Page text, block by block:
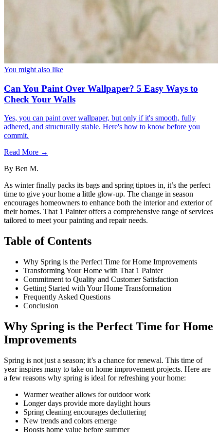
You might also like
Can You Paint Over Wallpaper? 5 Easy Ways to
Check Your Walls
Yes, you can paint over wallpaper, but only if it's smooth, fully
adhered, and structurally stable. Here's how to know before you
commit.
Read More →
By Ben M.
As winter finally packs its bags and spring tiptoes in, it’s the perfect
time to give your home a little glow-up. The change in season
encourages homeowners to enhance both the interior and exterior of
their homes. That 1 Painter offers a comprehensive range of services
tailored to meet your painting and repair needs.
Table of Contents
Why Spring is the Perfect Time for Home Improvements
Transforming Your Home with That 1 Painter
Commitment to Quality and Customer Satisfaction
Getting Started with Your Home Transformation
Frequently Asked Questions
Conclusion
Why Spring is the Perfect Time for Home
Improvements
Spring is not just a season; it’s a chance for renewal. This time of
year inspires many to take on home improvement projects. Here are
a few reasons why spring is ideal for refreshing your home:
Warmer weather allows for outdoor work
Longer days provide more daylight hours
Spring cleaning encourages decluttering
New trends and colors emerge
Boosts home value before summer